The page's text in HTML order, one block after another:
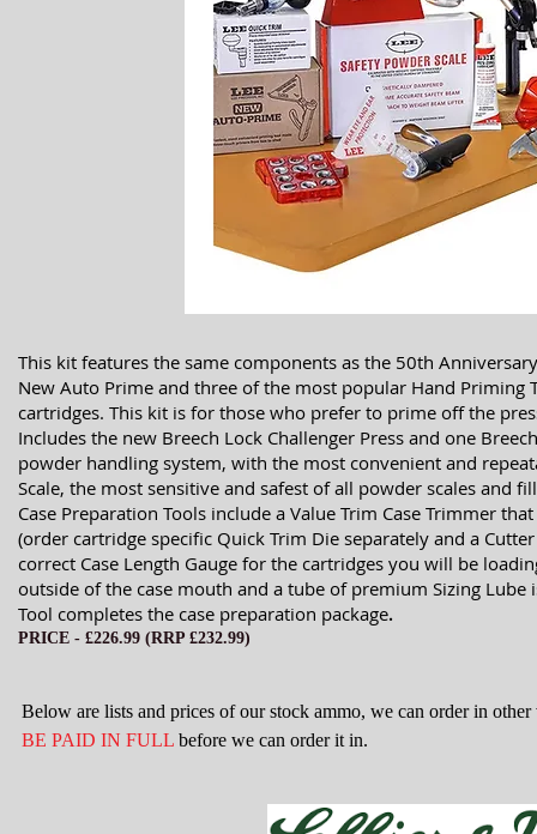
This kit features the same components as the 50th
New Auto Prime and three of the most popular Hand
cartridges. This kit is for those who prefer to prime off the
Includes the new Breech Lock Challenger Press and one
powder handling system, with the most convenient and
Scale, the most sensitive and safest of all powder scales and
Case Preparation Tools include a Value Trim Case Trimmer
(order cartridge specific Quick Trim Die separately and a
correct Case Length Gauge for the cartridges you will be
outside of the case mouth and a tube of premium Sizing
Tool completes the case preparation package.
PRICE - £226.99 (RRP £232.99)
Below are lists and prices of our stock ammo, we can order in
BE PAID IN FULL before we can order it in.